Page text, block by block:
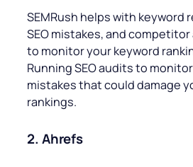
SEMRush helps with keyword
SEO mistakes, and
to monitor your keyword
Running SEO audits to
mistakes that could damage
rankings.
2. Ahrefs